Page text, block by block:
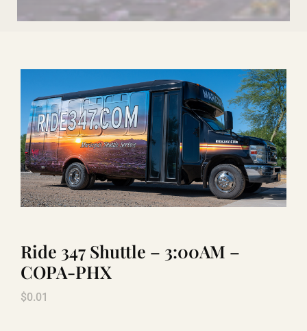
ADD ONS
BOOK NOW
RENTAL
LAUGHLIN
Ride 347 Shuttle – 3:00AM –
COPA-PHX
$0.01